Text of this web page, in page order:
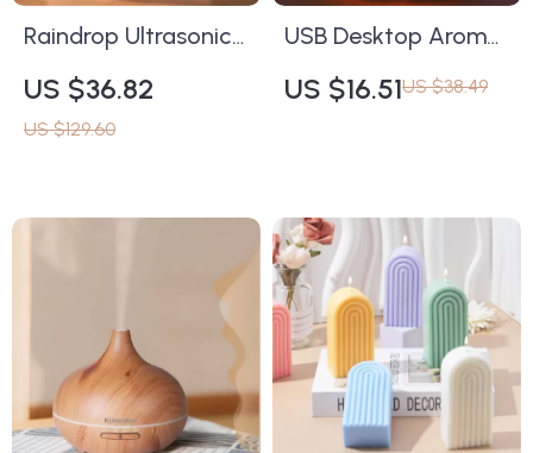
Raindrop Ultrasonic
Air Humidifier &
Essential Oil Diffuser
with LED Lights
US $36.82
US $129.60
USB Desktop Aroma
Essential Oil Diffuser
with RGB Night Light
US $16.51US $38.49